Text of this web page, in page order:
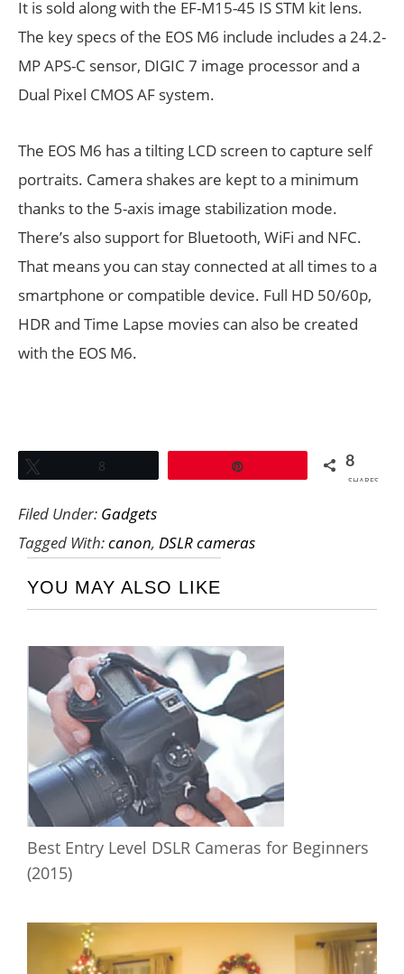
It is sold along with the EF-M15-45 IS STM kit lens.
The key specs of the EOS M6 include includes a 24.2-
MP APS-C sensor, DIGIC 7 image processor and a
Dual Pixel CMOS AF system.
The EOS M6 has a tilting LCD screen to capture self
portraits. Camera shakes are kept to a minimum
thanks to the 5-axis image stabilization mode.
There’s also support for Bluetooth, WiFi and NFC.
That means you can stay connected at all times to a
smartphone or compatible device. Full HD 50/60p,
HDR and Time Lapse movies can also be created
with the EOS M6.
8 8
SHARES
Filed Under: Gadgets
Tagged With:canon, DSLR cameras
YOU MAY ALSO LIKE
Best Entry Level DSLR Cameras for Beginners
(2015)